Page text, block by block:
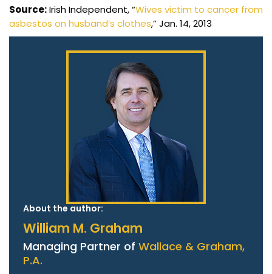
Source:Irish Independent, “Wives victim to cancer from
asbestos on husband’s clothes,” Jan. 14, 2013
About the author:
William M. Graham
Managing Partner of Wallace & Graham,
P.A.